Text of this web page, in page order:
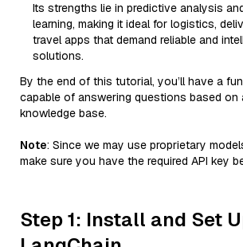
Its strengths lie in predictive analysis
learning, making it ideal for logistics,
travel apps that demand reliable and
solutions.
By the end of this tutorial, you’ll have a
capable of answering questions based on
knowledge base.
Note: Since we may use proprietary
make sure you have the required API key
Step 1: Install and Set